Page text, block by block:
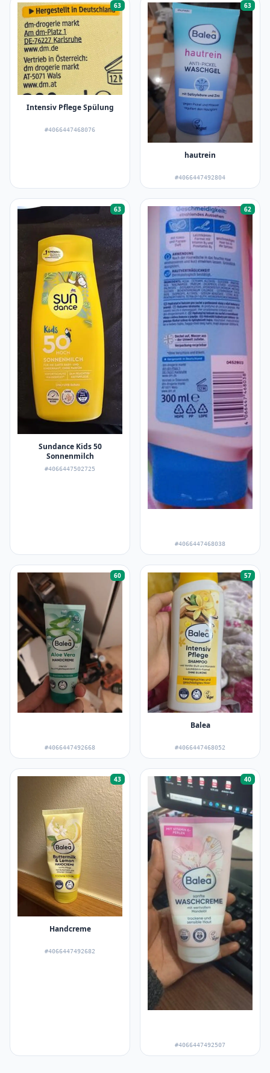
63
Intensiv Pflege Spülung
#4066447468076
63
hautrein
#4066447492804
63
Sundance Kids 50
Sonnenmilch
#4066447502725
62
#4066447468038
60
#4066447492668
57
Balea
#4066447468052
43
Handcreme
#4066447492682
40
#4066447492507